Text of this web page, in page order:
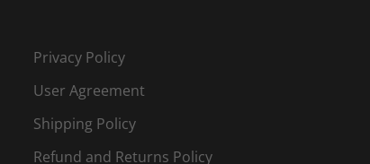
Privacy Policy
User Agreement
Shipping Policy
Refund and Returns Policy